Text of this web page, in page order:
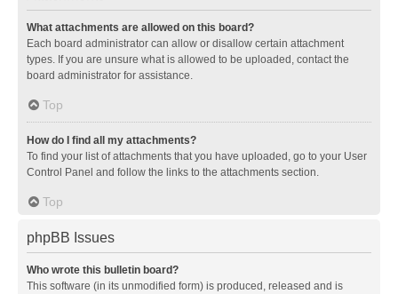
What attachments are allowed on this board?
Each board administrator can allow or disallow certain attachment
types. If you are unsure what is allowed to be uploaded, contact the
board administrator for assistance.
Top
How do I find all my attachments?
To find your list of attachments that you have uploaded, go to your User
Control Panel and follow the links to the attachments section.
Top
phpBB Issues
Who wrote this bulletin board?
This software (in its unmodified form) is produced, released and is